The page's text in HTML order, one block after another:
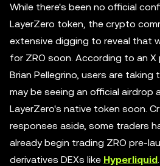
While there's been no official
LayerZero token, the crypto
extensive digging to reveal that
for ZRO soon. According to an
Brian Pellegrino, users are
may be seeing an official airdrop
LayerZero's native token soon.
responses aside, some traders
already begin trading ZRO pre-
derivatives DEXs like Hyperliquid